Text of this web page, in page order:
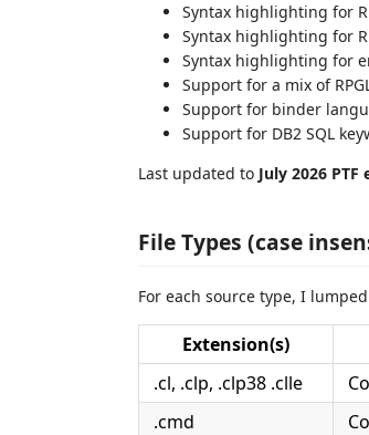
Syntax highlighting for
Syntax highlighting for
Syntax highlighting for
Support for a mix of
Support for binder
Support for DB2 SQL
Last updated to July 2026
File Types (case
For each source type, I
Extension(s)
.cl, .clp, .clp38 .clle
.cmd